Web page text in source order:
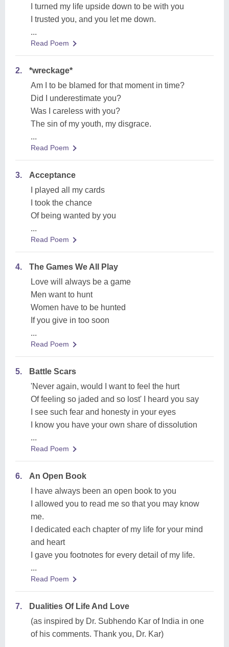
I turned my life upside down to be with you
I trusted you, and you let me down.
...
Read Poem
2.
*wreckage*
Am I to be blamed for that moment in time?
Did I underestimate you?
Was I careless with you?
The sin of my youth, my disgrace.
...
Read Poem
3.
Acceptance
I played all my cards
I took the chance
Of being wanted by you
...
Read Poem
4.
The Games We All Play
Love will always be a game
Men want to hunt
Women have to be hunted
If you give in too soon
...
Read Poem
5.
Battle Scars
'Never again, would I want to feel the hurt
Of feeling so jaded and so lost' I heard you say
I see such fear and honesty in your eyes
I know you have your own share of dissolution
...
Read Poem
6.
An Open Book
I have always been an open book to you
I allowed you to read me so that you may know
me.
I dedicated each chapter of my life for your mind
and heart
I gave you footnotes for every detail of my life.
...
Read Poem
7.
Dualities Of Life And Love
(as inspired by Dr. Subhendo Kar of India in one
of his comments. Thank you, Dr. Kar)